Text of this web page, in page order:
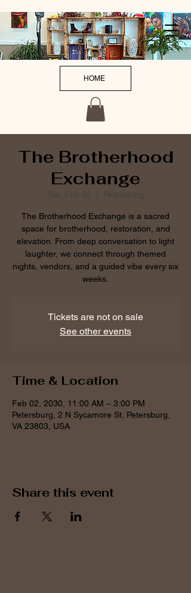
HOME
The Brotherhood
Exchange
Sat, Feb 02 Petersburg
The Brotherhood Exchange is a sacred
space for brotherhood, restoration, and
elevation. From deep conversation to light
laughter, we connect through themed
nights, vendors, and a guided vibe every six
weeks.
Tickets are not on sale
See other events
Time & Location
Feb 02, 2030, 11:00 AM – 3:00 PM
Petersburg, 2 N Sycamore St, Petersburg,
VA 23803, USA
Share this event